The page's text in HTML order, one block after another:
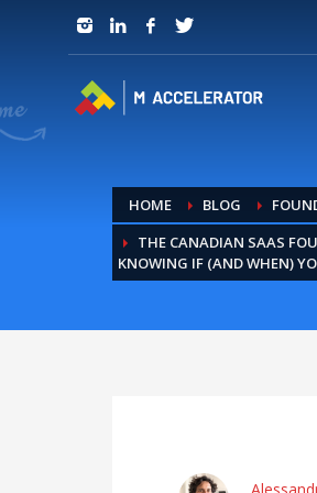
JOIN in 3 Steps
HOME BLOG
THE CANADIAN SAAS
KNOWING IF (AND WHEN)